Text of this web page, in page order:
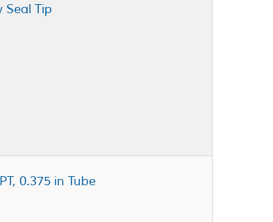
Seal Tip
0.375 in Tube